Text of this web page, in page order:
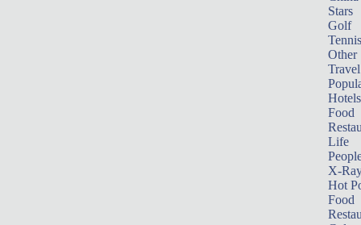
Stars
Golf
Tennis
Other
Travel
Hotels
Food
Life
X-
Hot
Food